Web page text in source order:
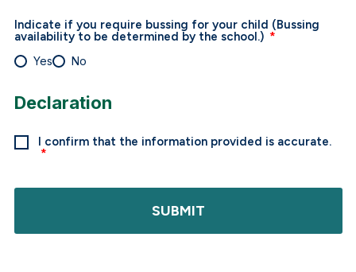
Indicate if you require bussing for your child (Bussing
availability to be determined by the school.)
Yes No
Declaration
I confirm that the information provided is accurate.
SUBMIT